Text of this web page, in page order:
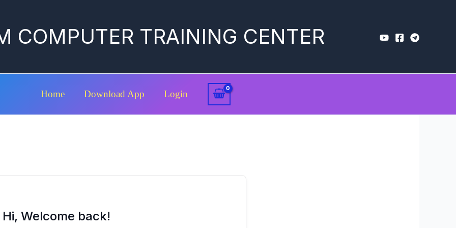
COMPUTER TRAINING CENTER
Home Download App Login
Hi, Welcome back!